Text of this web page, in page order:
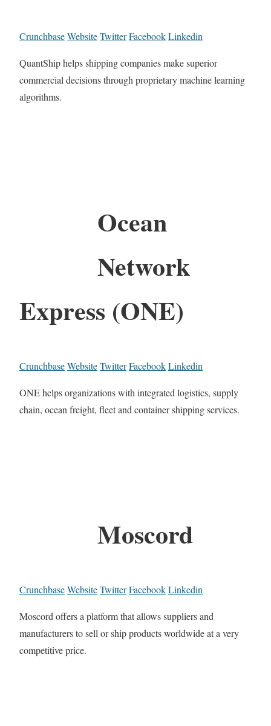
CrunchbaseWebsiteTwitterFacebookLinkedin
QuantShip helps shipping companies make superior
commercial decisions through proprietary machine learning
algorithms.
Ocean
Network
Express (ONE)
CrunchbaseWebsiteTwitterFacebookLinkedin
ONE helps organizations with integrated logistics, supply
chain, ocean freight, fleet and container shipping services.
Moscord
CrunchbaseWebsiteTwitterFacebookLinkedin
Moscord offers a platform that allows suppliers and
manufacturers to sell or ship products worldwide at a very
competitive price.